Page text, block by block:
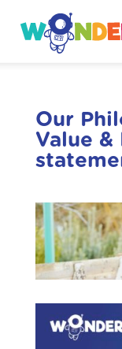
Our
Value &